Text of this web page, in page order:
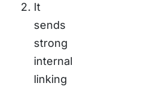
It
sends
strong
internal
linking